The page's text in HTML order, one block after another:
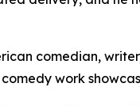
comedian,
work